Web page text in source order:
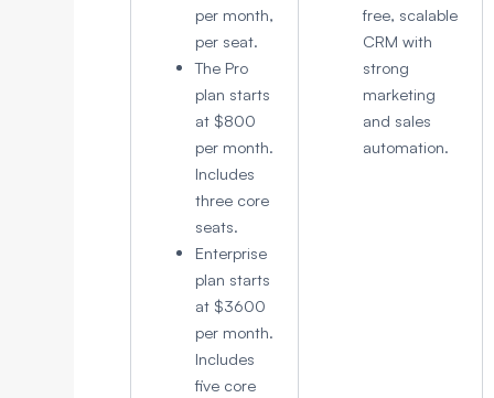
per month,
per seat.
The Pro
plan starts
at $800
per month.
Includes
three core
seats.
Enterprise
plan starts
at $3600
per month.
Includes
five core
free, scalable
CRM with
strong
marketing
and sales
automation.